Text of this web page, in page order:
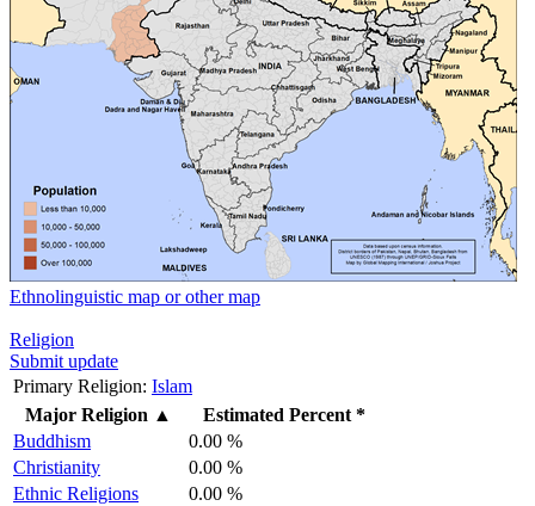
Ethnolinguistic map or other map
Religion
Submit update
Primary Religion: Islam
Major Religion ▲
Estimated Percent *
Buddhism
0.00 %
Christianity
0.00 %
Ethnic Religions
0.00 %